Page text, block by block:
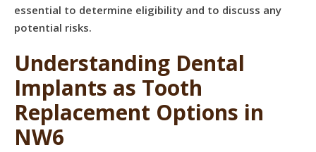
essential to determine eligibility and to discuss any
potential risks.
Understanding Dental
Implants as Tooth
Replacement Options in
NW6